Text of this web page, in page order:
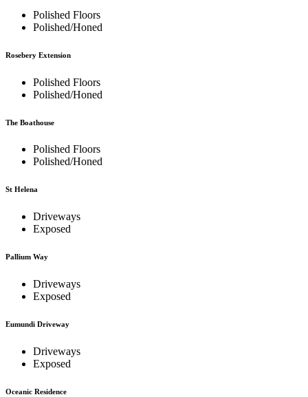
Polished Floors
Polished/Honed
Rosebery Extension
Polished Floors
Polished/Honed
The Boathouse
Polished Floors
Polished/Honed
St Helena
Driveways
Exposed
Pallium Way
Driveways
Exposed
Eumundi Driveway
Driveways
Exposed
Oceanic Residence